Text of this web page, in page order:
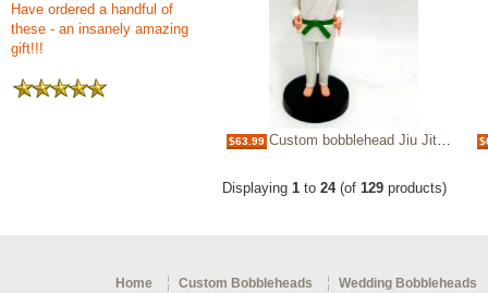
Have ordered a handful of
these - an insanely amazing
gift!!!
$63.99 Custom bobblehead Jiu Jitsu green belt
Displaying 1 to 24(of 129 products)
Home Custom Bobbleheads Wedding Bobbleheads